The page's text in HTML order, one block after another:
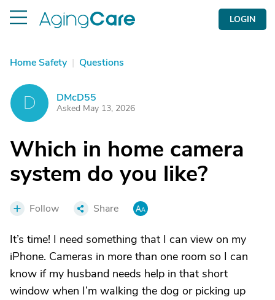
LOGIN
Home Safety | Questions
D DMcD55
Asked May 13, 2026
Which in home camera
system do you like?
Follow Share
It’s time! I need something that I can view on my
iPhone. Cameras in more than one room so I can
know if my husband needs help in that short
window when I’m walking the dog or picking up